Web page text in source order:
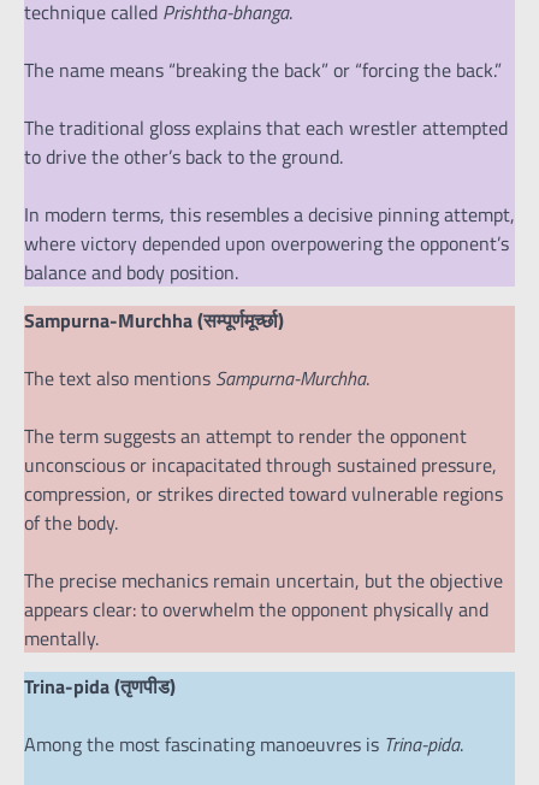
technique called Prishtha-bhanga.
The name means “breaking the back” or “forcing the back.”
The traditional gloss explains that each wrestler attempted
to drive the other’s back to the ground.
In modern terms, this resembles a decisive pinning attempt,
where victory depended upon overpowering the opponent’s
balance and body position.
Sampurna-Murchha (सम्पूर्णमूर्च्छा)
The text also mentions Sampurna-Murchha.
The term suggests an attempt to render the opponent
unconscious or incapacitated through sustained pressure,
compression, or strikes directed toward vulnerable regions
of the body.
The precise mechanics remain uncertain, but the objective
appears clear: to overwhelm the opponent physically and
mentally.
Trina-pida (तृणपीड)
Among the most fascinating manoeuvres is Trina-pida.